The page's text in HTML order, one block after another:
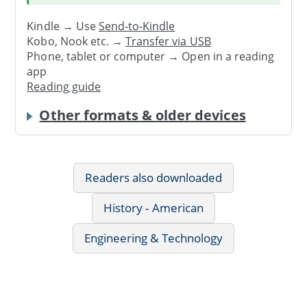
Kindle → UseSend-to-Kindle
Kobo, Nook etc. →Transfer via USB
Phone, tablet or computer → Open in a reading
app
Reading guide
Other formats & older devices
Readers also downloaded
History - American
Engineering & Technology